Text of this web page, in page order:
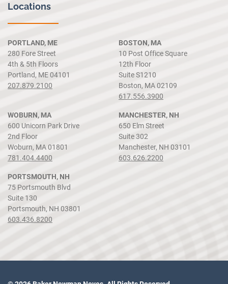
Locations
PORTLAND, ME
280 Fore Street
4th & 5th Floors
Portland, ME 04101
207.879.2100
BOSTON, MA
10 Post Office Square
12th Floor
Suite S1210
Boston, MA 02109
617.556.3900
WOBURN, MA
600 Unicorn Park Drive
2nd Floor
Woburn, MA 01801
781.404.4400
MANCHESTER, NH
650 Elm Street
Suite 302
Manchester, NH 03101
603.626.2200
PORTSMOUTH, NH
75 Portsmouth Blvd
Suite 130
Portsmouth, NH 03801
603.436.8200